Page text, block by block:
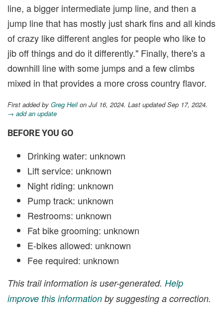
line, a bigger intermediate jump line, and then a
jump line that has mostly just shark fins and all kinds
of crazy like different angles for people who like to
jib off things and do it differently." Finally, there's a
downhill line with some jumps and a few climbs
mixed in that provides a more cross country flavor.
First added by Greg Heilon Jul 16, 2024. Last updated Sep 17, 2024.
→ add an update
BEFORE YOU GO
Drinking water: unknown
Lift service: unknown
Night riding: unknown
Pump track: unknown
Restrooms: unknown
Fat bike grooming: unknown
E-bikes allowed: unknown
Fee required: unknown
This trail information is user-generated. Help
improve this information by suggesting a correction.